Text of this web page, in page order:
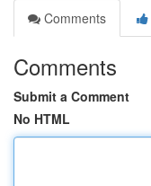
Comments
Comments
Submit a Comment
No HTML